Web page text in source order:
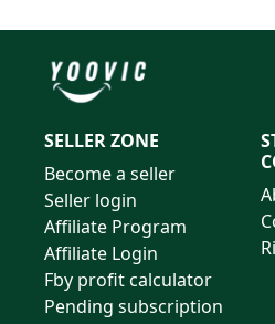
SELLER ZONE
Become a seller
Seller login
Affiliate Program
Affiliate Login
Fby profit calculator
Pending subscription